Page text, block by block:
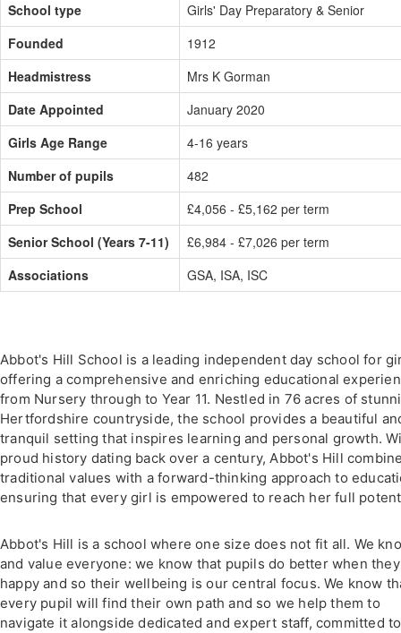
School type
Girls' Day Preparatory & Senior
Founded
1912
Headmistress
Mrs K Gorman
Date Appointed
January 2020
Girls Age Range
4-16 years
Number of pupils
482
Prep School
£4,056 - £5,162 per term
Senior School (Years 7-11)
£6,984 - £7,026 per term
Associations
GSA, ISA, ISC
Abbot's Hill School is a leading independent day school for
offering a comprehensive and enriching educational
from Nursery through to Year 11. Nestled in 76 acres of
Hertfordshire countryside, the school provides a beautiful
tranquil setting that inspires learning and personal growth.
proud history dating back over a century, Abbot's Hill
traditional values with a forward-thinking approach to
ensuring that every girl is empowered to reach her full
Abbot's Hill is a school where one size does not fit all. We
and value everyone: we know that pupils do better when
happy and so their wellbeing is our central focus. We know
every pupil will find their own path and so we help them to
navigate it alongside dedicated and expert staff, committed to